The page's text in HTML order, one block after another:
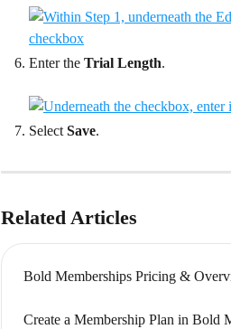
Enter the Trial Length.
Select Save.
Related Articles
Bold Memberships Pricing &
Create a Membership Plan in Bold